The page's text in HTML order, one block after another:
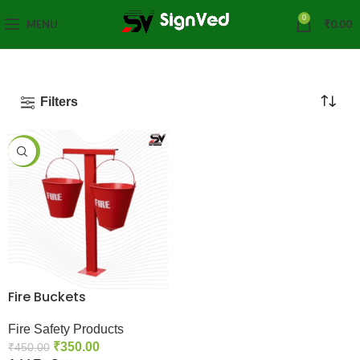
MENU 0 ₹0.00
Filters
-22%
Fire Buckets
Fire Safety Products
₹450.00 ₹350.00